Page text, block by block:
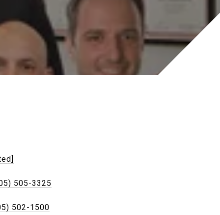
505-3325
502-1500